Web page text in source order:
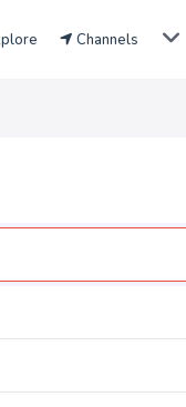
Channels